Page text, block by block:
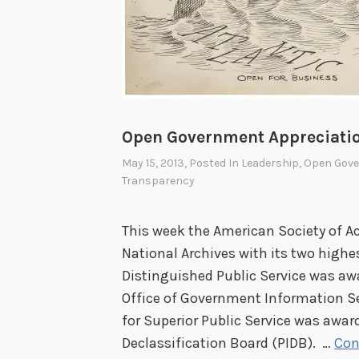
i
t
i
z
t
Open Government
May 15, 2013, Posted In Leadership, Open
Transparency
This week the American Society of
National Archives with its two
Distinguished Public Service was
Office of Government Information
for Superior Public Service was
Declassification Board (PIDB). …